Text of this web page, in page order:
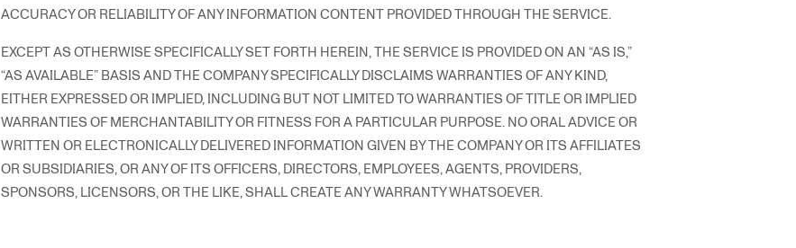
ACCURACY OR RELIABILITY OF ANY INFORMATION CONTENT PROVIDED THROUGH THE SERVICE.
EXCEPT AS OTHERWISE SPECIFICALLY SET FORTH HEREIN, THE SERVICE IS PROVIDED ON AN “AS IS,”
“AS AVAILABLE” BASIS AND THE COMPANY SPECIFICALLY DISCLAIMS WARRANTIES OF ANY KIND,
EITHER EXPRESSED OR IMPLIED, INCLUDING BUT NOT LIMITED TO WARRANTIES OF TITLE OR IMPLIED
WARRANTIES OF MERCHANTABILITY OR FITNESS FOR A PARTICULAR PURPOSE. NO ORAL ADVICE OR
WRITTEN OR ELECTRONICALLY DELIVERED INFORMATION GIVEN BY THE COMPANY OR ITS AFFILIATES
OR SUBSIDIARIES, OR ANY OF ITS OFFICERS, DIRECTORS, EMPLOYEES, AGENTS, PROVIDERS,
SPONSORS, LICENSORS, OR THE LIKE, SHALL CREATE ANY WARRANTY WHATSOEVER.